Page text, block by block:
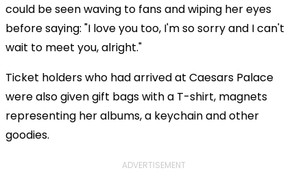
could be seen waving to fans and wiping her eyes
before saying: "I love you too, I'm so sorry and I can't
wait to meet you, alright."
Ticket holders who had arrived at Caesars Palace
were also given gift bags with a T-shirt, magnets
representing her albums, a keychain and other
goodies.
ADVERTISEMENT